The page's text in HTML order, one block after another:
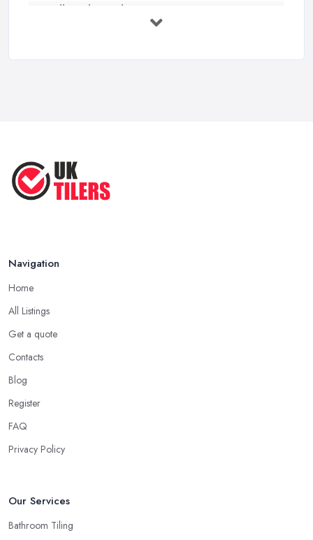
Wall vs Floor Tiling Costs UK: ...
Navigation
Home
All Listings
Get a quote
Contacts
Blog
Register
FAQ
Privacy Policy
Our Services
Bathroom Tiling